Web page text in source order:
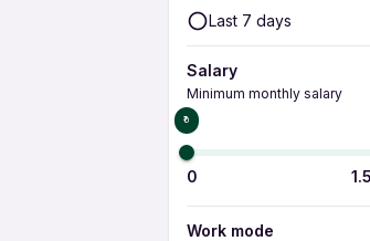
Last 7 days
Salary
Minimum monthly salary
₹0
0
Work mode